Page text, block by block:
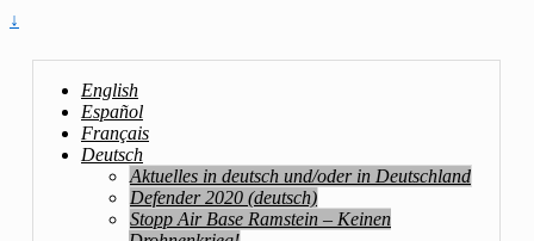
↓
English
Español
Français
Deutsch
Aktuelles in deutsch und/oder in Deutschland
Defender 2020 (deutsch)
Stopp Air Base Ramstein – Keinen